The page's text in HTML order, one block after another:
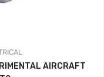
AIRCRAFT